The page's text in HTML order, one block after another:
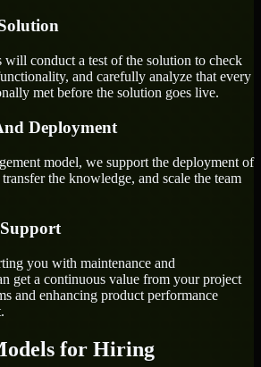
will conduct a test of the solution to check
and carefully analyze that every
met before the solution goes live.
Deployment
model, we support the deployment of
the knowledge, and scale the team
you with maintenance and
get a continuous value from your project
and enhancing product performance
for Hiring